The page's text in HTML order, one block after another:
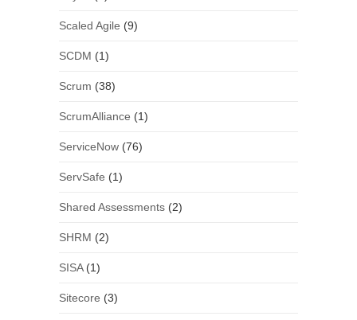
Scaled Agile (9)
SCDM (1)
Scrum (38)
ScrumAlliance (1)
ServiceNow(76)
ServSafe (1)
Shared Assessments(2)
SHRM (2)
SISA(1)
Sitecore (3)